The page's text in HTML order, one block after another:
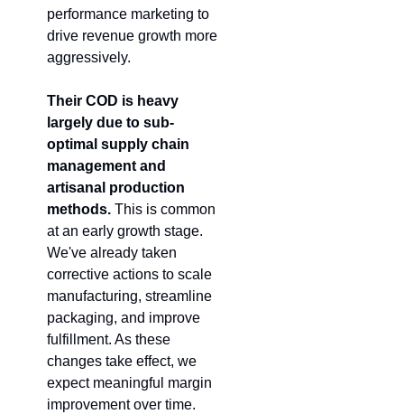
performance marketing to
drive revenue growth more
aggressively.
Their COD is heavy
largely due to sub-
optimal supply chain
management and
artisanal production
methods. This is common
at an early growth stage.
We've already taken
corrective actions to scale
manufacturing, streamline
packaging, and improve
fulfillment. As these
changes take effect, we
expect meaningful margin
improvement over time.